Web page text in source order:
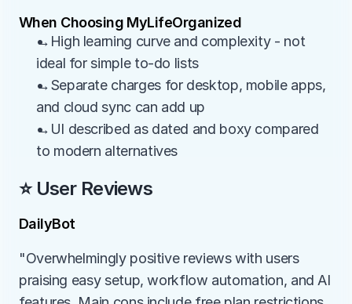
When Choosing MyLifeOrganized
→High learning curve and complexity - not
ideal for simple to-do lists
→Separate charges for desktop, mobile apps,
and cloud sync can add up
→UI described as dated and boxy compared
to modern alternatives
⭐ User Reviews
DailyBot
"Overwhelmingly positive reviews with users
praising easy setup, workflow automation, and AI